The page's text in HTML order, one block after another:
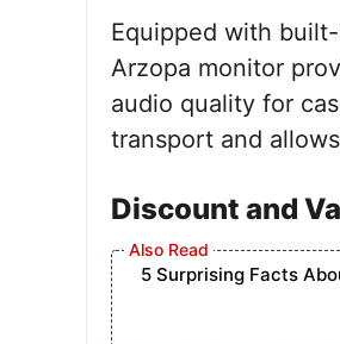
Equipped with
Arzopa monitor
audio quality for
transport and
Discount and
5 Surprising Facts